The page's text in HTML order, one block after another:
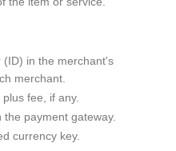
in the merchant's
merchant.
fee, if any.
payment gateway.
currency key.